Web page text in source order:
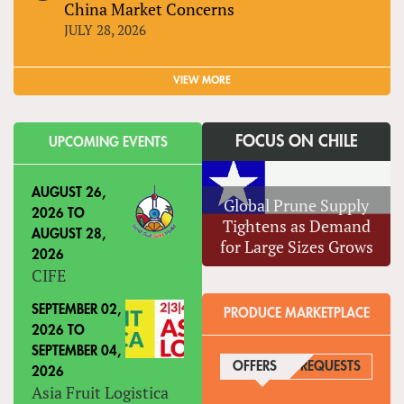
China Market Concerns
JULY 28, 2026
VIEW MORE
UPCOMING EVENTS
AUGUST 26,
2026 TO
AUGUST 28,
2026
CIFE
SEPTEMBER 02,
2026 TO
SEPTEMBER 04,
2026
Asia Fruit Logistica
FOCUS ON CHILE
Global Prune Supply
Tightens as Demand
for Large Sizes Grows
PRODUCE MARKETPLACE
OFFERS (ACTIVE TAB)
REQUESTS